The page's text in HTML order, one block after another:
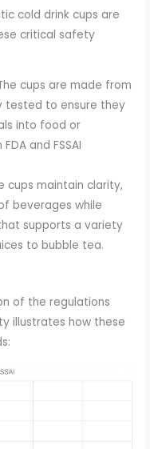
cold drink cups are
critical safety
cups are made from
tested to ensure they
into food or
and FSSAI
cups maintain clarity,
beverages while
supports a variety
to bubble tea.
of the regulations
illustrates how these